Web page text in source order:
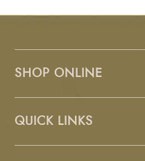
SHOP ONLINE
QUICK LINKS